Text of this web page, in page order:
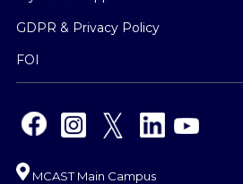
GDPR & Privacy Policy
FOI
MCAST Main Campus